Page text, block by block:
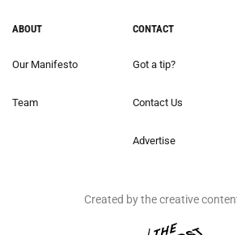
ABOUT
Our Manifesto
Team
CONTACT
Got a tip?
Contact Us
Advertise
Created by the creative